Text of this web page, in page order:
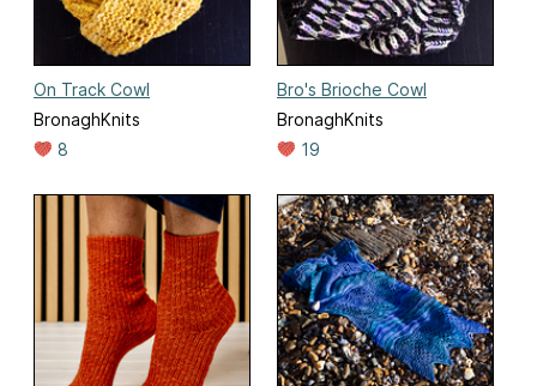
On Track Cowl
BronaghKnits
8
Bro's Brioche Cowl
BronaghKnits
19